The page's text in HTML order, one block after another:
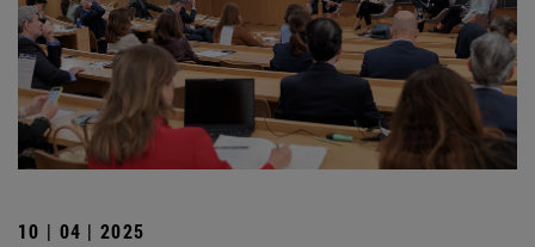
10 | 04 | 2025